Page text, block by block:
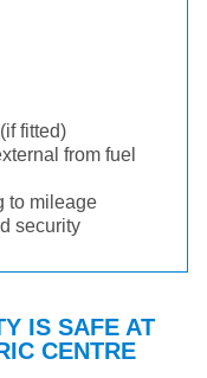
fitted)
from fuel
to mileage
security
IS SAFE AT
CENTRE